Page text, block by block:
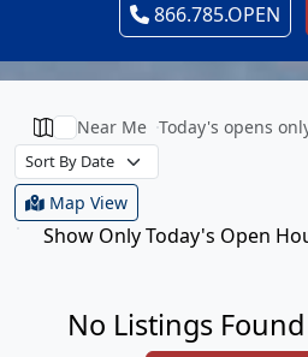
866.785.OPEN
Near Me Today's opens
Map View
Show Only Today's Open
No Listings